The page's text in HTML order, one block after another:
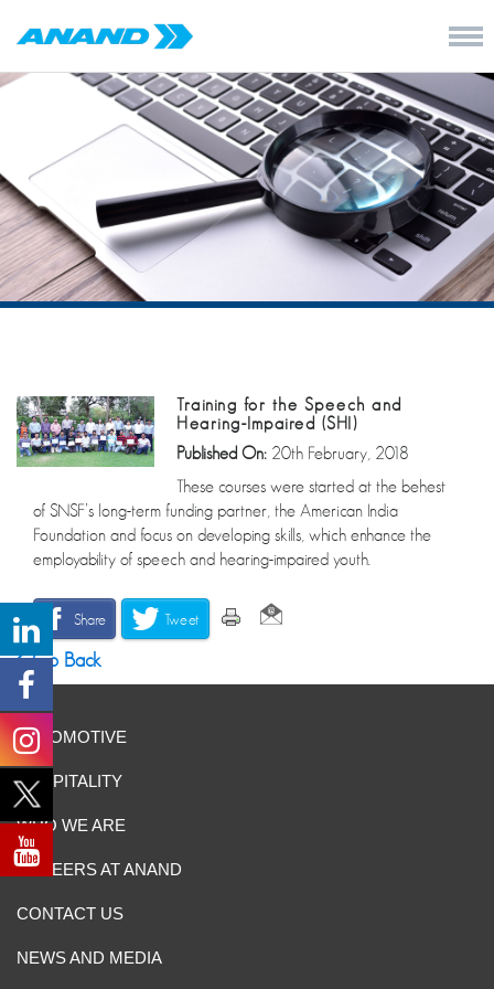
Training for the Speech and
Hearing-Impaired (SHI)
Published On: 20th February, 2018
These courses were started at the behest
of SNSF’s long-term funding partner, the American India
Foundation and focus on developing skills, which enhance the
employability of speech and hearing-impaired youth.
Share Tweet
Go Back
AUTOMOTIVE
HOSPITALITY
WHO WE ARE
CAREERS AT ANAND
CONTACT US
NEWS AND MEDIA